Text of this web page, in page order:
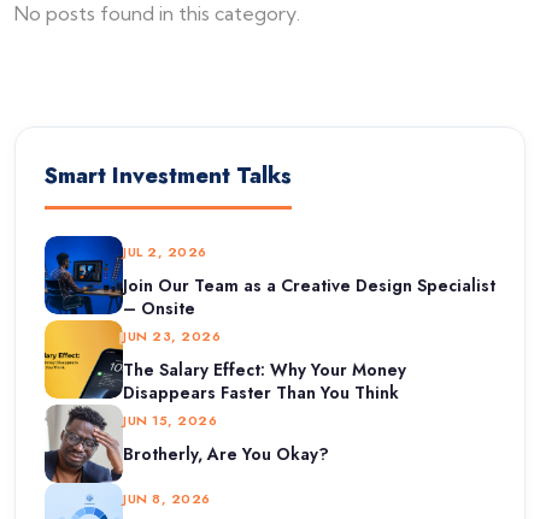
No posts found in this category.
Smart Investment Talks
JUL 2, 2026
Join Our Team as a Creative Design Specialist
– Onsite
JUN 23, 2026
The Salary Effect: Why Your Money
Disappears Faster Than You Think
JUN 15, 2026
Brotherly, Are You Okay?
JUN 8, 2026